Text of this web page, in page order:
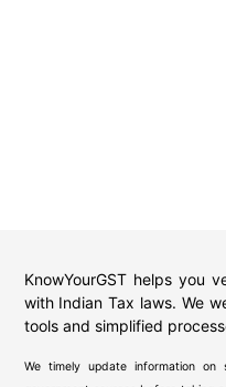
KnowYourGST helps you
with Indian Tax laws. We
tools and simplified
We timely update information